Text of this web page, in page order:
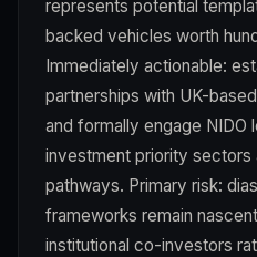
represents potential
backed vehicles worth
Immediately actionable:
partnerships with UK-
and formally engage NIDO
investment priority sectors
pathways. Primary risk:
frameworks remain
institutional co-investors